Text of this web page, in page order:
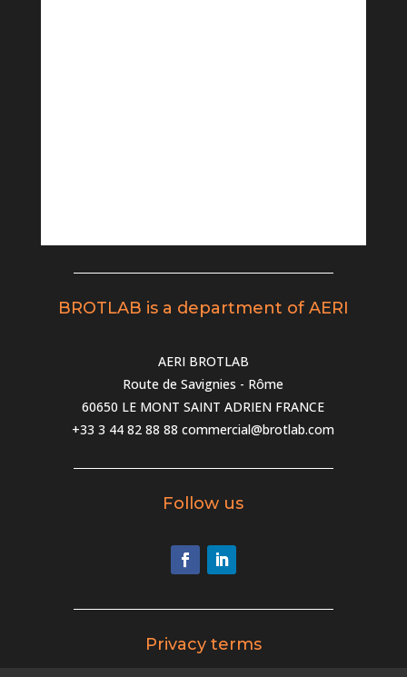
BROTLAB is a department of AERI
AERI BROTLAB
Route de Savignies - Rôme
60650 LE MONT SAINT ADRIEN FRANCE
+33 3 44 82 88 88 commercial@brotlab.com
Follow us
Privacy terms